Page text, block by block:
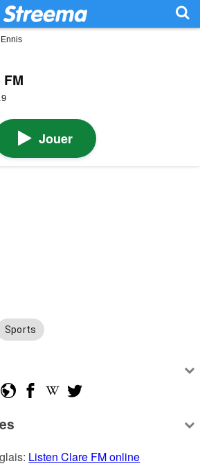
Ennis
Jouer
Sports
Listen Clare FM online